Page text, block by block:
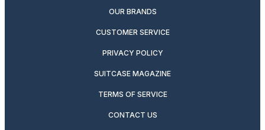
OUR BRANDS
CUSTOMER SERVICE
PRIVACY POLICY
SUITCASE MAGAZINE
TERMS OF SERVICE
CONTACT US